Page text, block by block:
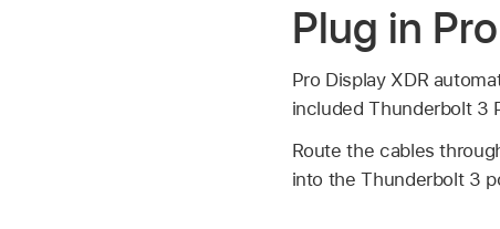
Plug in
Pro Display XDR
included Thunderbolt 3
Route the cables
into the Thunderbolt 3